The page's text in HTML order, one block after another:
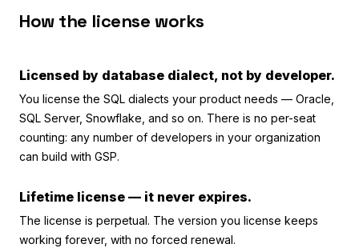
How the license works
Licensed by database dialect, not by developer.
You license the SQL dialects your product needs — Oracle,
SQL Server, Snowflake, and so on. There is no per-seat
counting: any number of developers in your organization
can build with GSP.
Lifetime license — it never expires.
The license is perpetual. The version you license keeps
working forever, with no forced renewal.